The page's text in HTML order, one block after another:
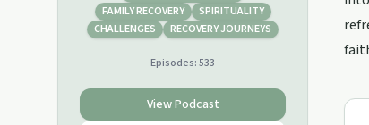
FAMILY RECOVERY
SPIRITUALITY
CHALLENGES
RECOVERY JOURNEYS
Episodes:533
View Podcast